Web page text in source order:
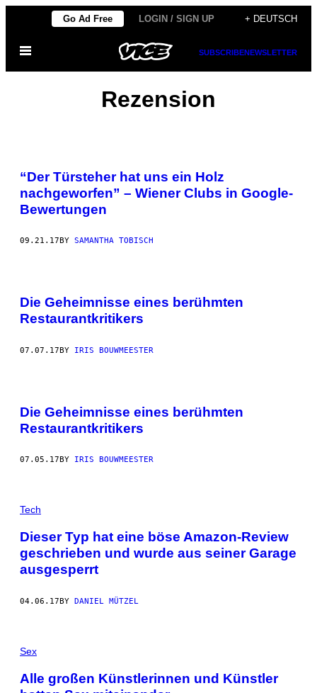
content
Go Ad Free LOGIN / SIGN UP + DEUTSCH
Open
SUBSCRIBENEWSLETTER
Rezension
“Der Türsteher hat uns ein Holz
nachgeworfen” – Wiener Clubs in Google-
Bewertungen
09.21.17 BY SAMANTHA TOBISCH
Die Geheimnisse eines berühmten
Restaurantkritikers
07.07.17BY IRIS BOUWMEESTER
Die Geheimnisse eines berühmten
Restaurantkritikers
07.05.17 BY IRIS BOUWMEESTER
Tech
Dieser Typ hat eine böse Amazon-Review
geschrieben und wurde aus seiner Garage
ausgesperrt
04.06.17BY DANIEL MÜTZEL
Sex
Alle großen Künstlerinnen und Künstler